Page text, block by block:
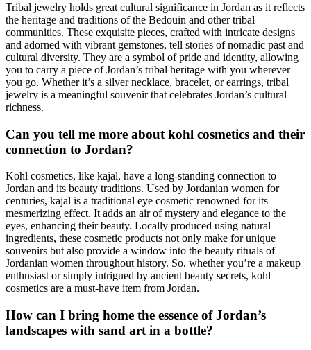
Tribal jewelry holds great cultural significance in Jordan as it reflects
the heritage and traditions of the Bedouin and other tribal
communities. These exquisite pieces, crafted with intricate designs
and adorned with vibrant gemstones, tell stories of nomadic past and
cultural diversity. They are a symbol of pride and identity, allowing
you to carry a piece of Jordan’s tribal heritage with you wherever
you go. Whether it’s a silver necklace, bracelet, or earrings, tribal
jewelry is a meaningful souvenir that celebrates Jordan’s cultural
richness.
Can you tell me more about kohl cosmetics and their
connection to Jordan?
Kohl cosmetics, like kajal, have a long-standing connection to
Jordan and its beauty traditions. Used by Jordanian women for
centuries, kajal is a traditional eye cosmetic renowned for its
mesmerizing effect. It adds an air of mystery and elegance to the
eyes, enhancing their beauty. Locally produced using natural
ingredients, these cosmetic products not only make for unique
souvenirs but also provide a window into the beauty rituals of
Jordanian women throughout history. So, whether you’re a makeup
enthusiast or simply intrigued by ancient beauty secrets, kohl
cosmetics are a must-have item from Jordan.
How can I bring home the essence of Jordan’s
landscapes with sand art in a bottle?